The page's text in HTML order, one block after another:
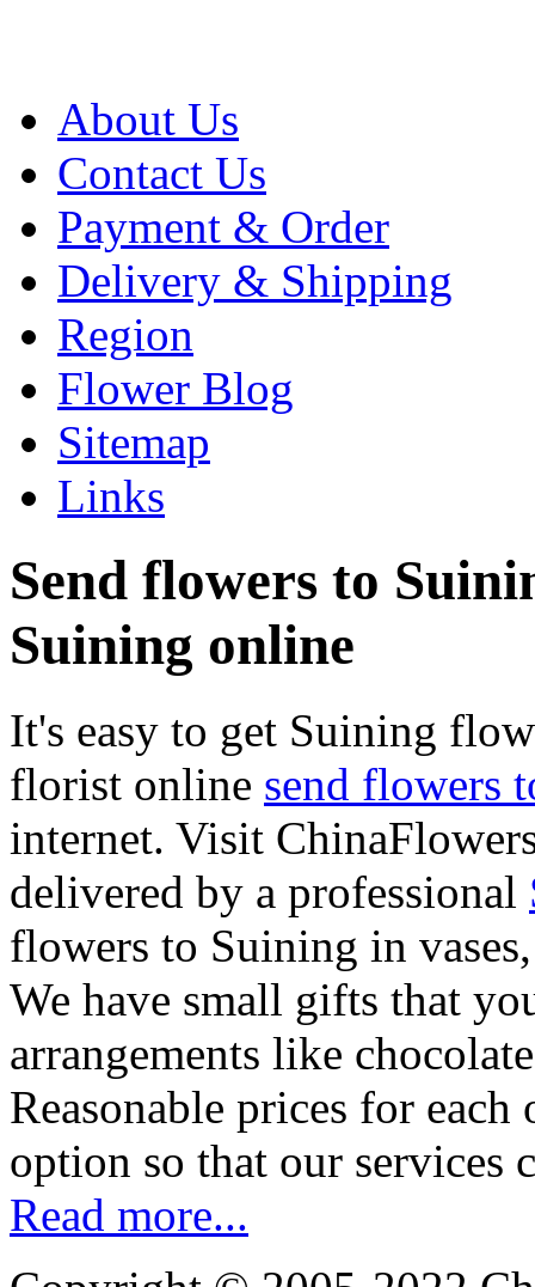
About Us
Contact Us
Payment & Order
Delivery & Shipping
Region
Flower Blog
Sitemap
Links
Send flowers to
Suining online
It's easy to get Suining
florist online send flowers
internet. Visit
delivered by a professional
flowers to Suining in
We have small gifts that
arrangements like
Reasonable prices for
option so that our services
Read more...